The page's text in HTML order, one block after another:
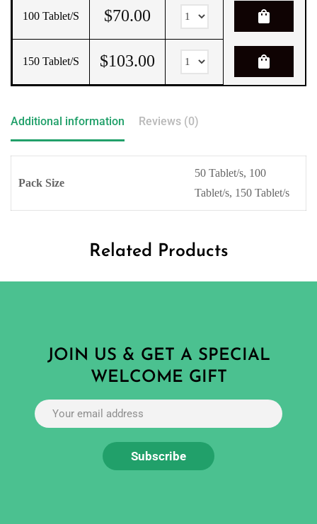
100 Tablet/s $70.00 shopping_bag
150 Tablet/s $103.00 shopping_bag
Additional information Reviews (0)
Pack Size
50 Tablet/s, 100
Tablet/s, 150 Tablet/s
Related Products
JOIN US & GET A SPECIAL
WELCOME GIFT